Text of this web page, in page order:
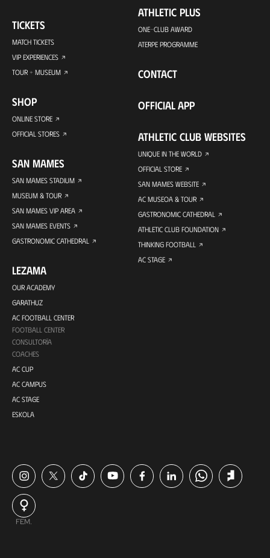
TICKETS
MATCH TICKETS
VIP EXPERIENCES
TOUR + MUSEUM
SHOP
ONLINE STORE
OFFICIAL STORES
SAN MAMES
SAN MAMES STADIUM
MUSEUM & TOUR
SAN MAMES VIP AREA
SAN MAMES EVENTS
GASTRONOMIC CATHEDRAL
LEZAMA
OUR ACADEMY
GARATHUZ
AC FOOTBALL CENTER
FOOTBALL CENTER
CONSULTORÍA
COACHES
AC CUP
AC CAMPUS
AC STAGE
ESKOLA
ATHLETIC PLUS
ONE-CLUB AWARD
ATERPE PROGRAMME
CONTACT
OFFICIAL APP
ATHLETIC CLUB WEBSITES
UNIQUE IN THE WORLD
OFFICIAL STORE
SAN MAMES WEBSITE
AC MUSEOA & TOUR
GASTRONOMIC CATHEDRAL
ATHLETIC CLUB FOUNDATION
THINKING FOOTBALL
AC STAGE
FEM.